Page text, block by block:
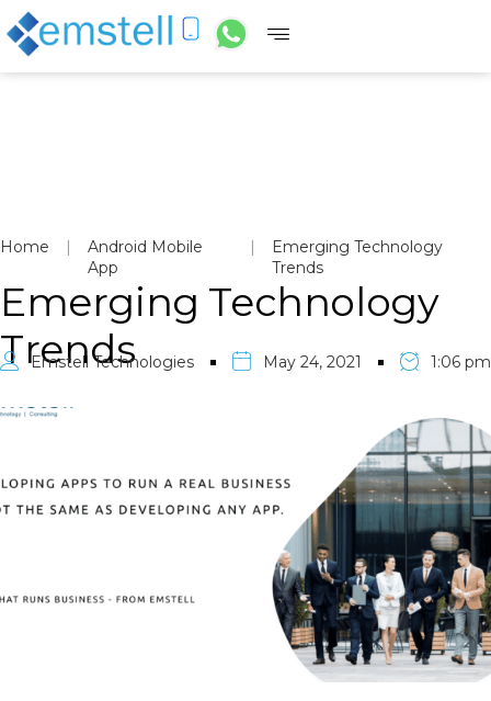
Home |
Android Mobile
App
|
Emerging Technology
Trends
Emerging Technology
Trends
Emstell Technologies May 24, 2021 1:06 pm